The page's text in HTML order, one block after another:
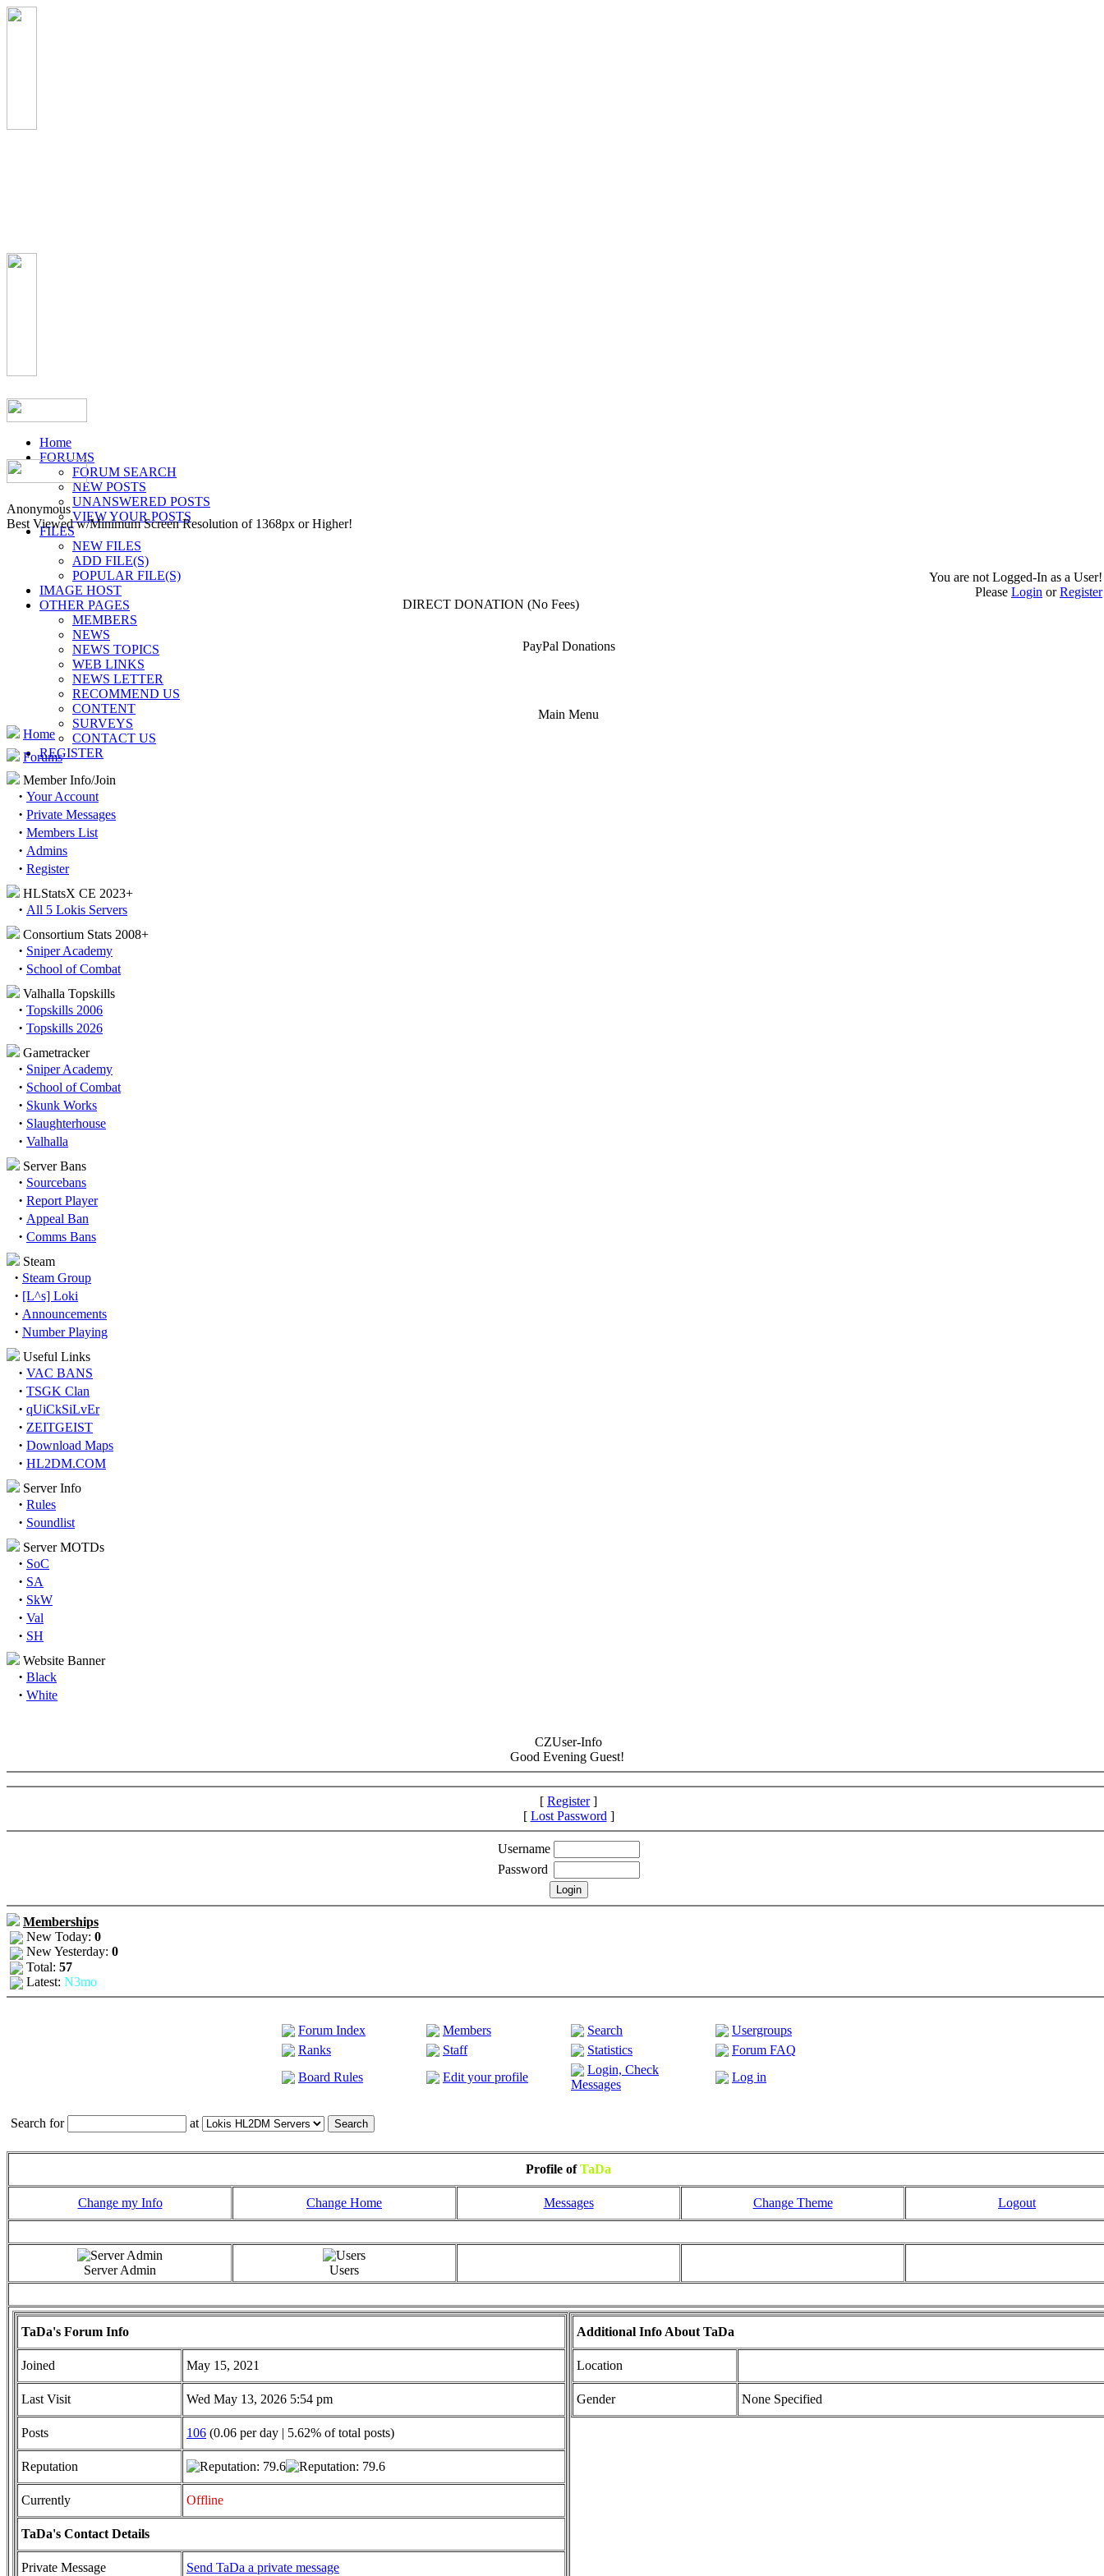
Home
FORUMS
FORUM SEARCH
NEW POSTS
UNANSWERED POSTS
VIEW YOUR POSTS
FILES
NEW FILES
ADD FILE(S)
POPULAR FILE(S)
IMAGE HOST
OTHER PAGES
MEMBERS
NEWS
NEWS TOPICS
WEB LINKS
NEWS LETTER
RECOMMEND US
CONTENT
SURVEYS
CONTACT US
REGISTER
Anonymous
Best Viewed w/Minimum Screen Resolution of 1368px or Higher!
You are not Logged-In as a User!
Please Login orRegister
DIRECT DONATION (No Fees)
PayPal Donations
Main Menu
Home
Forums
Member Info/Join
· Your Account
· Private Messages
· Members List
· Admins
· Register
HLStatsX CE 2023+
· All 5 Lokis Servers
Consortium Stats 2008+
· Sniper Academy
· School of Combat
Valhalla Topskills
· Topskills 2006
· Topskills 2026
Gametracker
· Sniper Academy
· School of Combat
· Skunk Works
· Slaughterhouse
· Valhalla
Server Bans
· Sourcebans
· Report Player
· Appeal Ban
· Comms Bans
Steam
· Steam Group
· [L^s] Loki
· Announcements
· Number Playing
Useful Links
· VAC BANS
· TSGK Clan
· qUiCkSiLvEr
· ZEITGEIST
· Download Maps
· HL2DM.COM
Server Info
· Rules
· Soundlist
Server MOTDs
· SoC
· SA
· SkW
· Val
· SH
Website Banner
· Black
· White
CZUser-Info
Good Evening Guest!
[ Register]
[ Lost Password ]
Username
Password
Memberships
New Today: 0
New Yesterday: 0
Total: 57
Latest: N3mo
Forum Index Members Search
Usergroups
Ranks
Staff Statistics
Forum FAQ
Board Rules
Edit your profile
Login, Check
Messages
Log in
Search for at
Profile ofTaDa
Change my Info Change Home Messages Change Theme Logout
Server Admin Users
TaDa's Forum Info
Joined May 15, 2021
Last Visit Wed May 13, 2026 5:54 pm
Posts 106 (0.06 per day | 5.62% of total posts)
Reputation
Currently Offline
TaDa's Contact Details
Private Message Send TaDa a private message
Additional Info About TaDa
Location
Gender None Specified